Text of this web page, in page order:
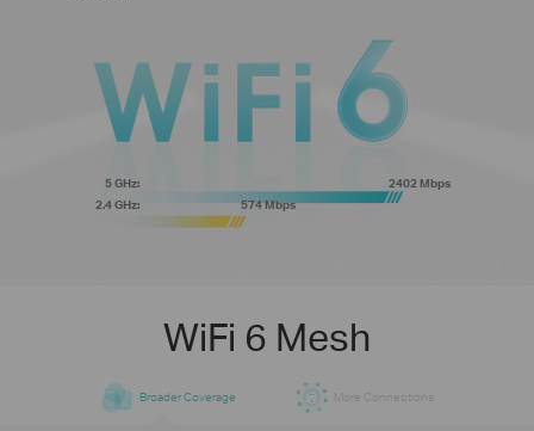
5 GHz:
2.4 GHz:
2402 Mbps
574 Mbps
WiFi 6 Mesh
Broader Coverage More Connections